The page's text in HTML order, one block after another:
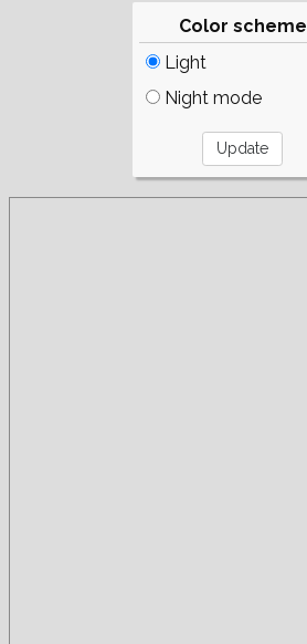
Color scheme
Light
Night mode